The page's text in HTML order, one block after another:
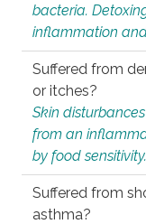
bacteria.
inflammation
Suffered from
or itches?
Skin
from an
by food sensitivity.
Suffered from
asthma?